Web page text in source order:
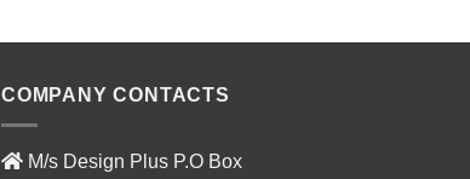
COMPANY CONTACTS
M/s Design Plus P.O Box